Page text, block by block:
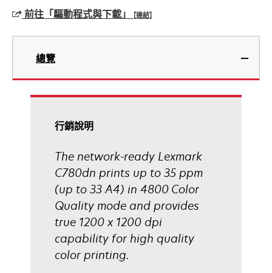
前往「驅動程式與下載」
[連結]
在
籤
總覽
行銷說明
The network-ready Lexmark
C780dn prints up to 35 ppm
(up to 33 A4) in 4800 Color
Quality mode and provides
true 1200 x 1200 dpi
capability for high quality
color printing.